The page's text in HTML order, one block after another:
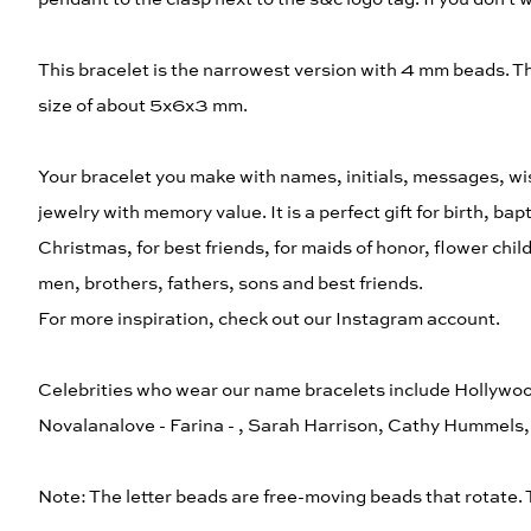
This bracelet is the narrowest version with 4 mm beads.
size of about 5x6x3 mm.
Your bracelet you make with names, initials, messages,
jewelry with memory value. It is a perfect gift for birth,
Christmas, for best friends, for maids of honor, flower
men, brothers, fathers, sons and best friends.
For more inspiration, check out our Instagram account.
Celebrities who wear our name bracelets include
Novalanalove - Farina - , Sarah Harrison, Cathy
Note: The letter beads are free-moving beads that